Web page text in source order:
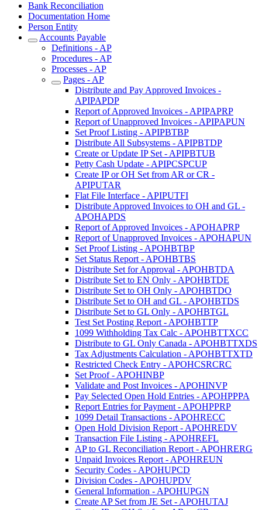
Bank Reconciliation
Documentation Home
Person Entity
Accounts Payable
Definitions - AP
Procedures - AP
Processes - AP
Pages - AP
Distribute and Pay Approved Invoices -
APIPAPDP
Report of Approved Invoices - APIPAPRP
Report of Unapproved Invoices - APIPAPUN
Set Proof Listing - APIPBTBP
Distribute All Subsystems - APIPBTDP
Create or Update IP Set - APIPBTUB
Petty Cash Update - APIPCSPCUP
Create IP or OH Set from AR or CR -
APIPUTAR
Flat File Interface - APIPUTFI
Distribute Approved Invoices to OH and GL -
APOHAPDS
Report of Approved Invoices - APOHAPRP
Report of Unapproved Invoices - APOHAPUN
Set Proof Listing - APOHBTBP
Set Status Report - APOHBTBS
Distribute Set for Approval - APOHBTDA
Distribute Set to EN Only - APOHBTDE
Distribute Set to OH Only - APOHBTDO
Distribute Set to OH and GL - APOHBTDS
Distribute Set to GL Only - APOHBTGL
Test Set Posting Report - APOHBTTP
1099 Withholding Tax Calc - APOHBTTXCC
Distribute to GL Only Canada - APOHBTTXDS
Tax Adjustments Calculation - APOHBTTXTD
Restricted Check Entry - APOHCSRCRC
Set Proof - APOHINBP
Validate and Post Invoices - APOHINVP
Pay Selected Open Hold Entries - APOHPPPA
Report Entries for Payment - APOHPPRP
1099 Detail Transactions - APOHRECC
Open Hold Division Report - APOHREDV
Transaction File Listing - APOHREFL
AP to GL Reconciliation Report - APOHRERG
Unpaid Invoices Report - APOHREUN
Security Codes - APOHUPCD
Division Codes - APOHUPDV
General Information - APOHUPGN
Create AP Set from JE Set - APOHUTAJ